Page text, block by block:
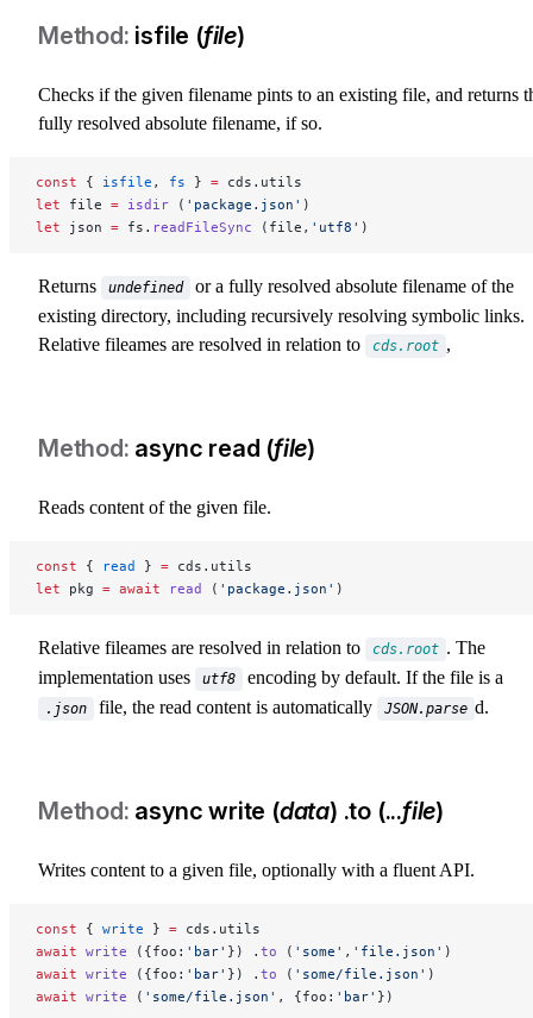
isfile (file)
Checks if the given filename pints to an existing file, and returns
fully resolved absolute filename, if so.
const { isfile , fs } = cds.utils
let file = isdir ( 'package.json' )
let json = fs. readFileSync (file, 'utf8' )
Returns undefined
or a fully resolved absolute filename of the
existing directory, including recursively resolving symbolic links.
Relative fileames are resolved in relation to
cds.root ,
async read (file)
Reads content of the given file.
const { read } = cds.utils
let pkg = await read ( 'package.json' )
Relative fileames are resolved in relation to cds.root . The
implementation uses
utf8 encoding by default. If the file is a
.json file, the read content is automatically JSON.parse d.
async write (data) .to (...file)
Writes content to a given file, optionally with a fluent API.
const { write } = cds.utils
await write ({foo: 'bar' }) . to ( 'some' , 'file.json' )
await write ({foo: 'bar' }) . to ( 'some/file.json' )
await write ( 'some/file.json' , {foo: 'bar' })